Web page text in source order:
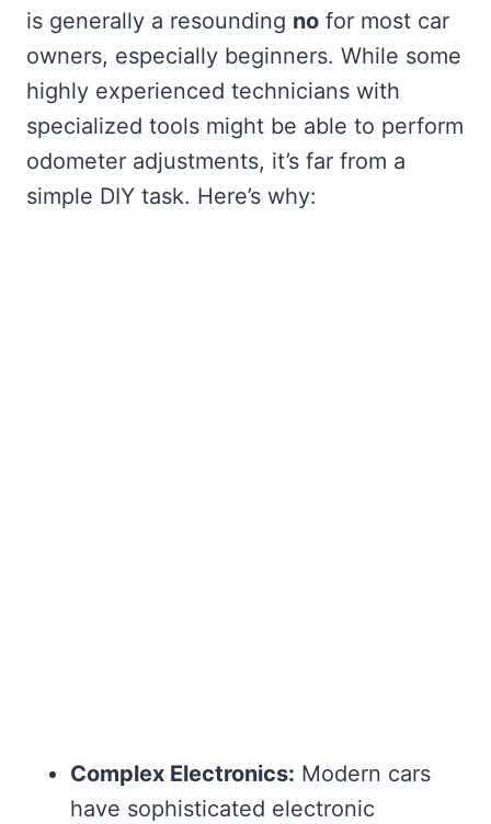
is generally a resounding no for most car
owners, especially beginners. While some
highly experienced technicians with
specialized tools might be able to perform
odometer adjustments, it’s far from a
simple DIY task. Here’s why:
Complex Electronics: Modern cars
have sophisticated electronic